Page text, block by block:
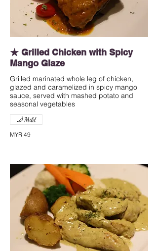
★ Grilled Chicken with Spicy
Mango Glaze
Grilled marinated whole leg of chicken,
glazed and caramelized in spicy mango
sauce, served with mashed potato and
seasonal vegetables
MYR 49
Mild